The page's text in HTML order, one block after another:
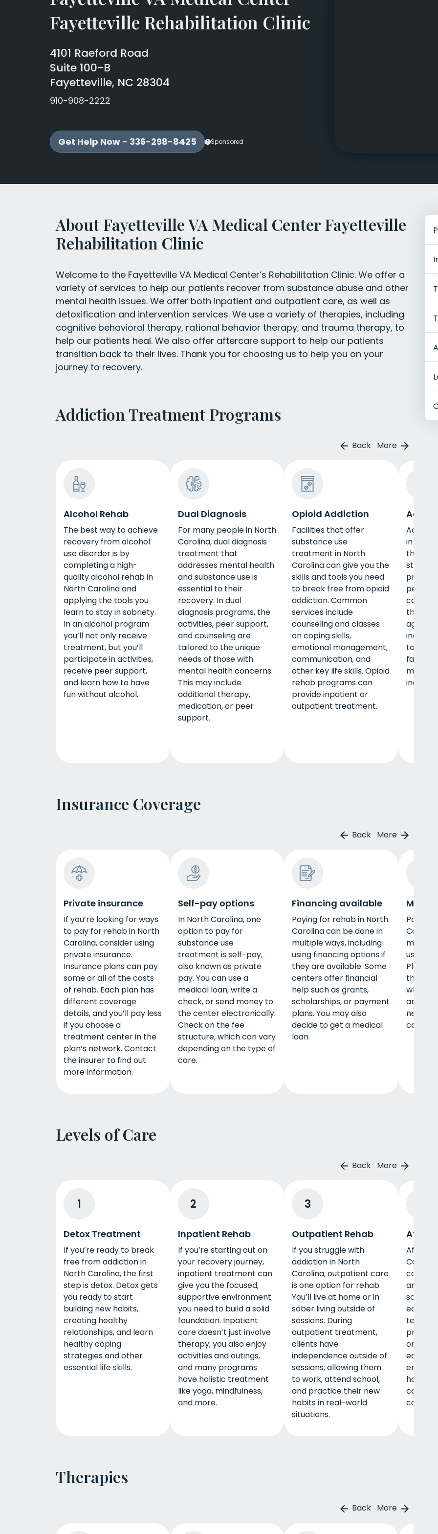
Fayetteville Rehabilitation Clinic
4101 Raeford Road
Suite 100-B
Fayetteville, NC 28304
910-908-2222
Get Help Now - 336-298-8425 Sponsored
About Fayetteville VA Medical Center Fayetteville
Rehabilitation Clinic
Welcome to the Fayetteville VA Medical Center’s Rehabilitation Clinic. We offer a
variety of services to help our patients recover from substance abuse and other
mental health issues. We offer both inpatient and outpatient care, as well as
detoxification and intervention services. We use a variety of therapies, including
cognitive behavioral therapy, rational behavior therapy, and trauma therapy, to
help our patients heal. We also offer aftercare support to help our patients
transition back to their lives. Thank you for choosing us to help you on your
journey to recovery.
Addiction Treatment Programs
Back More
Alcohol Rehab
The best way to achieve
recovery from alcohol
use disorder is by
completing a high-
quality alcohol rehab in
North Carolina and
applying the tools you
learn to stay in sobriety.
In an alcohol program
you’ll not only receive
treatment, but you’ll
participate in activities,
receive peer support,
and learn how to have
fun without alcohol.
Dual Diagnosis
For many people in North
Carolina, dual diagnosis
treatment that
addresses mental health
and substance use is
essential to their
recovery. In dual
diagnosis programs, the
activities, peer support,
and counseling are
tailored to the unique
needs of those with
mental health concerns.
This may include
additional therapy,
medication, or peer
support.
Opioid Addiction
Facilities that offer
substance use
treatment in North
Carolina can give you the
skills and tools you need
to break free from opioid
addiction. Common
services include
counseling and classes
on coping skills,
emotional management,
communication, and
other key life skills. Opioid
rehab programs can
provide inpatient or
outpatient treatment.
Adult
Adult
in North
the
stage of
peer
the
age
include
to build
family,
many
Insurance Coverage
Back More
Private insurance
If you’re looking for ways
to pay for rehab in North
Carolina, consider using
private insurance.
Insurance plans can pay
some or all of the costs
of rehab. Each plan has
different coverage
details, and you’ll pay less
if you choose a
treatment center in the
plan’s network. Contact
the insurer to find out
more information.
Self-pay options
In North Carolina, one
option to pay for
substance use
treatment is self-pay,
also known as private
pay. You can use a
medical loan, write a
check, or send money to
the center electronically.
Check on the fee
structure, which can vary
depending on the type of
care.
Financing available
Paying for rehab in North
Carolina can be done in
multiple ways, including
using financing options if
they are available. Some
centers offer financial
help such as grants,
scholarships, or payment
plans. You may also
decide to get a medical
loan.
Paying
multiple
using
Plans
the
what
are in
Levels of Care
Back More
1
Detox Treatment
If you’re ready to break
free from addiction in
North Carolina, the first
step is detox. Detox gets
you ready to start
building new habits,
creating healthy
relationships, and learn
healthy coping
strategies and other
essential life skills.
2
Inpatient Rehab
If you’re starting out on
your recovery journey,
inpatient treatment can
give you the focused,
supportive environment
you need to build a solid
foundation. Inpatient
care doesn’t just involve
therapy, you also enjoy
activities and outings,
and many programs
have holistic treatment
like yoga, mindfulness,
and more.
3
Outpatient Rehab
If you struggle with
addiction in North
Carolina, outpatient care
is one option for rehab.
You’ll live at home or in
sober living outside of
sessions. During
outpatient treatment,
clients have
independence outside of
sessions, allowing them
to work, attend school,
and practice their new
habits in real-world
situations.
and
so you
each
term. A
ongoing
housing
Therapies
Back More